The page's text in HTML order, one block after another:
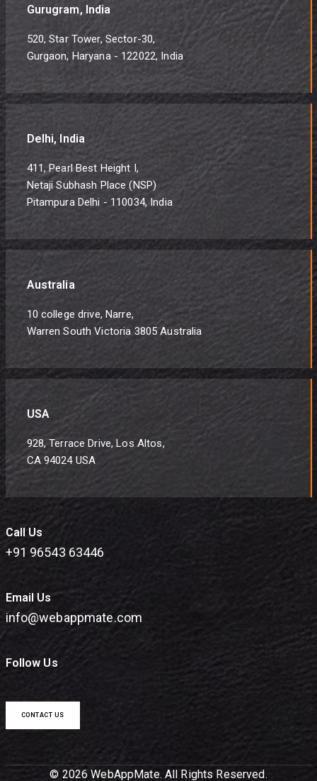
Gurugram, India
520, Star Tower, Sector-30,
Gurgaon, Haryana - 122022, India
Delhi, India
411, Pearl Best Height I,
Netaji Subhash Place (NSP)
Pitampura Delhi - 110034, India
Australia
10 college drive, Narre,
Warren South Victoria 3805 Australia
USA
928, Terrace Drive, Los Altos,
CA 94024 USA
Call Us
+91 96543 63446
Email Us
info@webappmate.com
Follow Us
CONTACT US
© 2026 WebAppMate. All Rights Reserved.